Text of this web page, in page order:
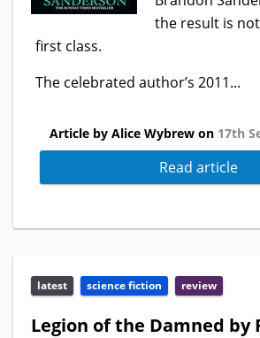
the result is
first class.
The celebrated author’s 2011...
Article by Alice Wybrew on 17th
Read article
latest science fiction review
Legion of the Damned by